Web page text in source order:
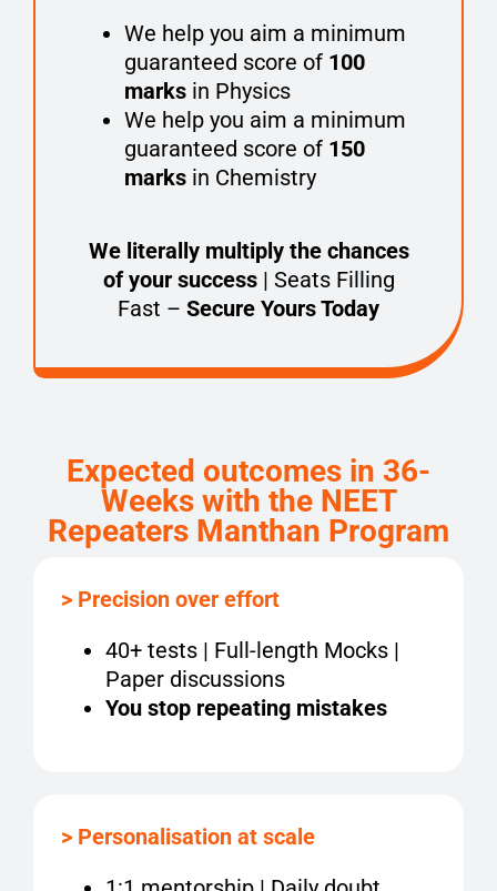
We help you aim a minimum
guaranteed score of 100
marksin Physics
We help you aim a minimum
guaranteed score of 150
marksin Chemistry
We literally multiply the chances
of your success| Seats Filling
Fast – Secure Yours Today
Expected outcomes in 36-
Weeks with the NEET
Repeaters Manthan Program
> Precision over effort
40+ tests | Full-length Mocks |
Paper discussions
You stop repeating mistakes
> Personalisation at scale